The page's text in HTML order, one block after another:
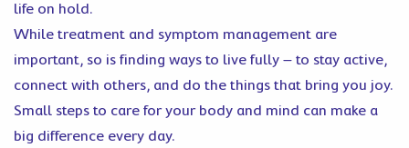
life on hold.
While treatment and symptom management are
important, so is finding ways to live fully – to stay active,
connect with others, and do the things that bring you joy.
Small steps to care for your body and mind can make a
big difference every day.